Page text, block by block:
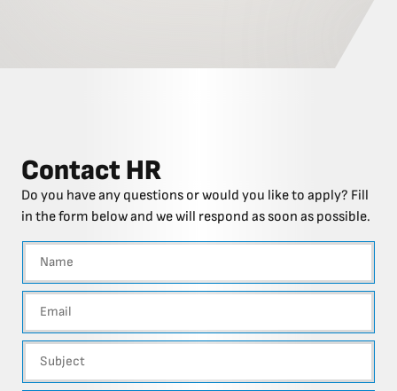
Contact HR
Do you have any questions or would you like to apply? Fill
in the form below and we will respond as soon as possible.